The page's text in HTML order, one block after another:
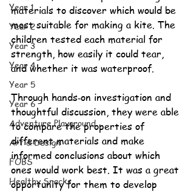
Year 1
Year 2
Year 3
Year 4
Year 5
Year 6
Adventure Playground
Art & Design
FOBS
Healthy Snacks
materials to discover which would be
most suitable for making a kite. The
children tested each material for
strength, how easily it could tear,
and whether it was waterproof.
Through hands‑on investigation and
thoughtful discussion, they were able
to compare the properties of
different materials and make
informed conclusions about which
ones would work best. It was a great
opportunity for them to develop